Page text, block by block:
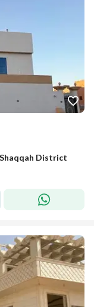
District